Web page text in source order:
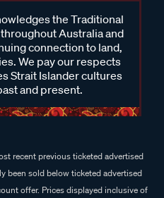
the Traditional
Australia and
connection to land,
We pay our respects
Strait Islander cultures
and present.
recent previous ticketed advertised
been sold below ticketed advertised
offer. Prices displayed inclusive of